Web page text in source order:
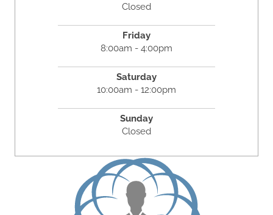
Closed
Friday
8:00am - 4:00pm
Saturday
10:00am - 12:00pm
Sunday
Closed